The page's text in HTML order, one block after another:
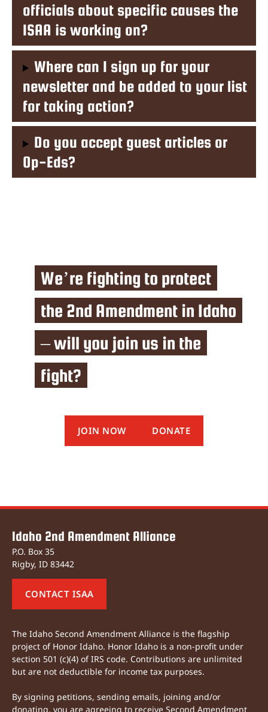
officials about specific causes the
ISAA is working on?
Where can I sign up for your
newsletter and be added to your list
for taking action?
Do you accept guest articles or
Op-Eds?
We’re fighting to protect
the 2nd Amendment in Idaho
– will you join us in the
fight?
JOIN NOW DONATE
Idaho 2nd Amendment Alliance
P.O. Box 35
Rigby, ID 83442
CONTACT ISAA
The Idaho Second Amendment Alliance is the flagship
project of Honor Idaho. Honor Idaho is a non-profit under
section 501 (c)(4) of IRS code. Contributions are unlimited
but are not deductible for income tax purposes.
By signing petitions, sending emails, joining and/or
donating, you are agreeing to receive Second Amendment